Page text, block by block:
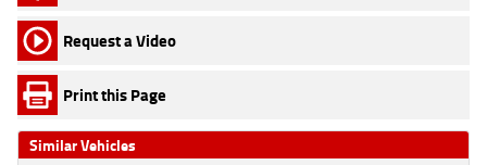
Request a Video
Print this Page
Similar Vehicles